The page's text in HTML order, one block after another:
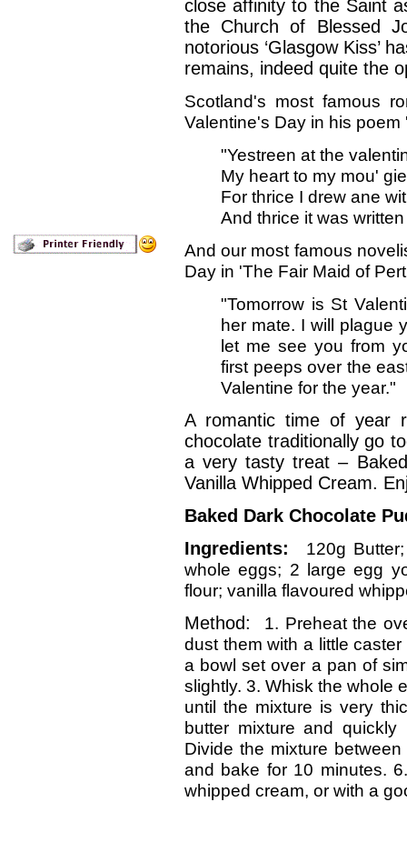
close affinity to the Saint
the Church of Blessed
notorious ‘Glasgow Kiss’
remains, indeed quite the
Scotland's most famous
Valentine's Day in his poem
"Yestreen at the
My heart to my mou'
For thrice I drew ane
And thrice it was
And our most famous
Day in 'The Fair Maid of
"Tomorrow is St
her mate. I will plague
let me see you from
first peeps over the
Valentine for the year."
A romantic time of year
chocolate traditionally go
a very tasty treat –
Vanilla Whipped Cream.
Baked Dark Chocolate
Ingredients:
120g
whole eggs; 2 large egg
flour; vanilla flavoured
Method: 1. Preheat the
dust them with a little
a bowl set over a pan of
slightly. 3. Whisk the whole
until the mixture is very
butter mixture and
Divide the mixture
and bake for 10 minutes.
whipped cream, or with a